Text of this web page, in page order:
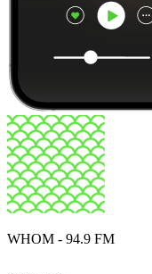
WHOM - 94.9 FM